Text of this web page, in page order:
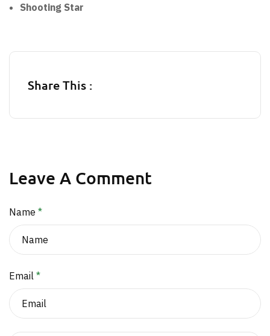
Shooting Star
Share This :
Leave A Comment
Name *
Email *